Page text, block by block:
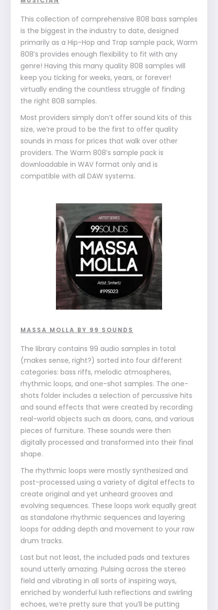
This collection of comprehensive 808 bass samples
is the biggest in the industry to date, designed
primarily as a Hip-Hop and Trap sample pack, Warm
808’s provides enough flexibility to fit with any
genre! Having this many quality 808 samples will
keep you ticking for weeks, years, or forever!
virtually ending the countless struggle of finding
the right 808 samples.
Most providers simply don’t offer sound kits of this
size, we’re proud to be the first to offer quality
sounds in mass for prices that walk over other
providers. The Warm 808’s sample pack is
downloadable in WAV format only and is
compatible with all DAW systems.
MASSA MOLLA BY 99 SOUNDS
The library contains 99 audio samples in total
(makes sense, right?) sorted into four different
categories: bass riffs, melodic atmospheres,
rhythmic loops, and one-shot samples. The one-
shots folder includes a selection of percussive hits
and sound effects that were created by recording
real-world objects such as doors, cans, and various
pieces of furniture. These sounds were then
digitally processed and transformed into their final
shape.
The rhythmic loops were mostly synthesized and
post-processed using a variety of digital effects to
create original and yet unheard grooves and
evolving sequences. These loops work equally great
as standalone rhythmic sequences and layering
loops for adding depth and movement to your raw
drum tracks.
Last but not least, the included pads and textures
sound utterly amazing. Pulsing across the stereo
field and vibrating in all sorts of inspiring ways,
enriched by wonderful lush reflections and swirling
echoes, we’re pretty sure that you’ll be putting